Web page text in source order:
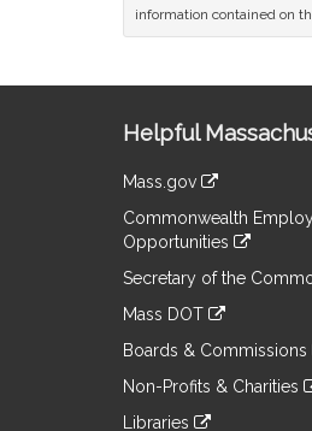
information contained on
Information
Helpful
Mass.gov
to
an
external
Commonwealth
Opportunities
to
an
site
Secretary of the
to
an
site
Mass DOT
to
an
Boards & Commissions
to
an
Non-Profits & Charities
Libraries